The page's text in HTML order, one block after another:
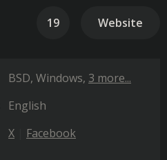
19 Website
BSD Windows 3 more...
English
X Facebook